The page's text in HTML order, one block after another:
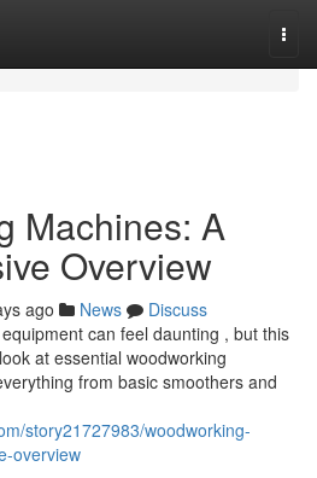
Machines: A
Overview
ago News
Discuss
can feel daunting , but this
at essential woodworking
from basic smoothers and
story21727983/woodworking-
overview